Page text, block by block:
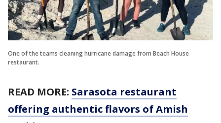
One of the teams cleaning hurricane damage from Beach House
restaurant.
READ MORE: Sarasota restaurant
offering authentic flavors of Amish